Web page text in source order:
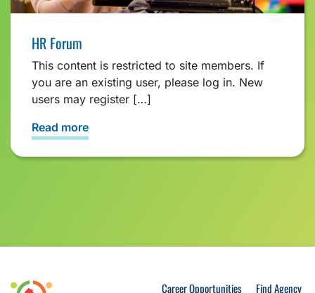
HR Forum
This content is restricted to site members. If
you are an existing user, please log in. New
users may register […]
Read more
Career Opportunities Find Agency